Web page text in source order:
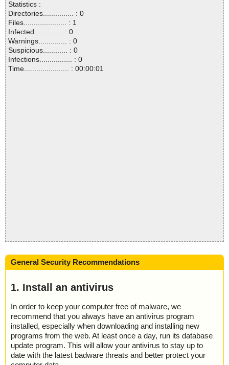
Statistics :
Directories............... : 0
Files..................... : 1
Infected.............. : 0
Warnings.............. : 0
Suspicious............ : 0
Infections................ : 0
Time...................... : 00:00:01
General Security Recommendations
1. Install an antivirus
In order to keep your computer free of malware, we
recommend that you always have an antivirus program
installed, especially when downloading and installing new
programs from the web. At least once a day, run its database
update program. This will allow your antivirus to stay up to
date with the latest badware threats and better protect your